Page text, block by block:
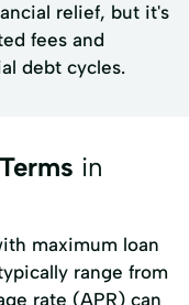
relief, but it's
fees and
debt cycles.
in
maximum loan
range from
rate (APR) can